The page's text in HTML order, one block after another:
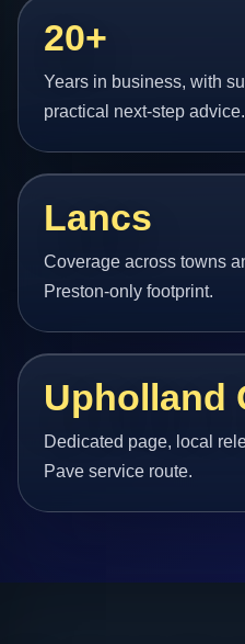
20+
Years in business, with
practical next-step advice.
Lancs
Coverage across towns
Preston-only footprint.
Upholland
Dedicated page, local
Pave service route.